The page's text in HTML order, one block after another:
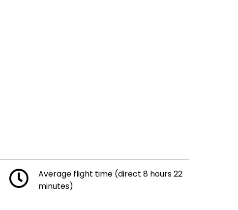
Average flight time (direct 8 hours 22
minutes)